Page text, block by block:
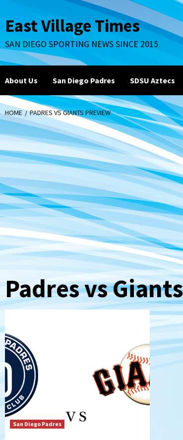
to
content
East Village Times
SAN DIEGO SPORTING NEWS SINCE 2015
About Us San Diego Padres SDSU Aztecs
HOME PADRES VS GIANTS PREVIEW
Padres vs
San Diego Padres